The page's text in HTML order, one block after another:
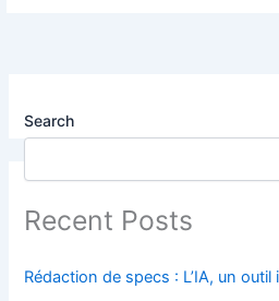
Search
Recent Posts
Rédaction de specs : L’IA, un outil